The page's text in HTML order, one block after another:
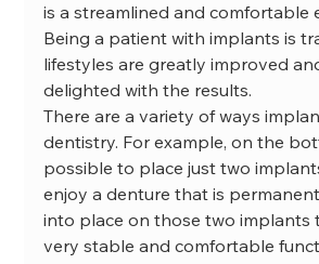
is a streamlined and comfortable
Being a patient with implants is
lifestyles are greatly improved
delighted with the results.
There are a variety of ways
dentistry. For example, on the
possible to place just two
enjoy a denture that is
into place on those two implants
very stable and comfortable